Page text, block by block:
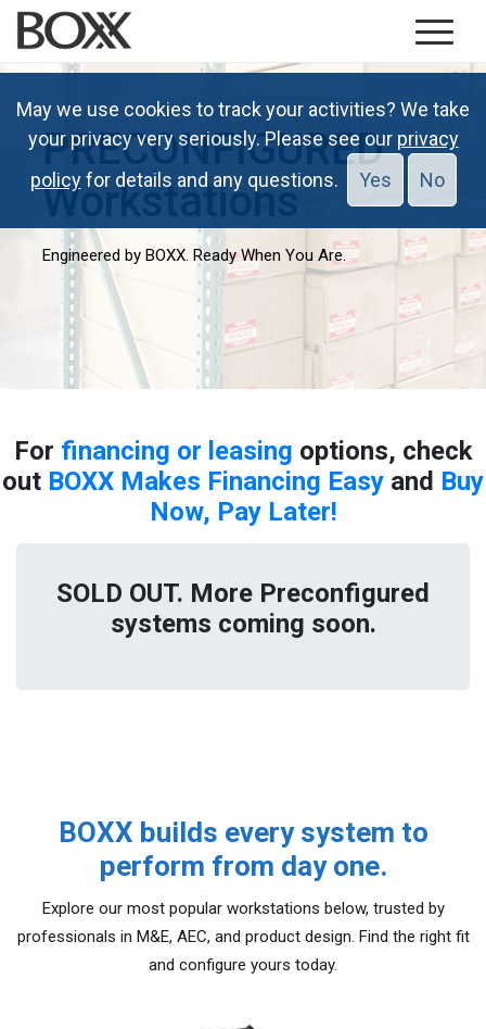
PRECONFIGURED
Workstations
Engineered by BOXX. Ready When You Are.
For financing or leasing options, check
out BOXX Makes Financing Easy and Buy
Now, Pay Later!
SOLD OUT. More Preconfigured
systems coming soon.
BOXX builds every system to
perform from day one.
Explore our most popular workstations below, trusted by
professionals in M&E, AEC, and product design. Find the right fit
and configure yours today.
May we use cookies to track your activities? We take
your privacy very seriously. Please see our privacy
policyfor details and any questions. Yes No